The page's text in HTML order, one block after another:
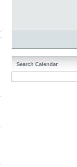
Search Calendar